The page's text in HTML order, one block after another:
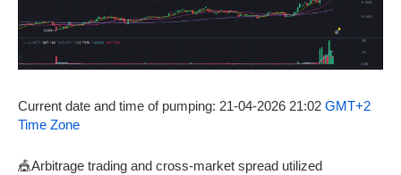
Current date and time of pumping: 21-04-2026 21:02 GMT+2
Time Zone
🎪Arbitrage trading and cross-market spread utilized